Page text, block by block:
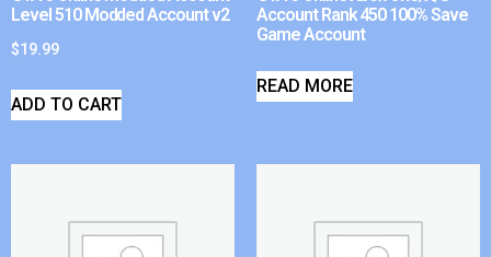
Level 510 Modded Account v2
$19.99
ADD TO CART
Account Rank 450 100% Save
Game Account
READ MORE